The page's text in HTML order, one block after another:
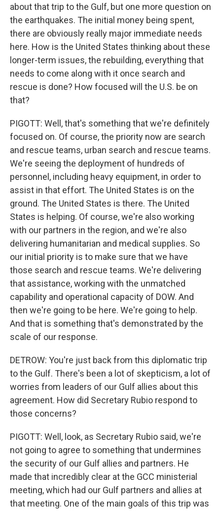
about that trip to the Gulf, but one more question on
the earthquakes. The initial money being spent,
there are obviously really major immediate needs
here. How is the United States thinking about these
longer-term issues, the rebuilding, everything that
needs to come along with it once search and
rescue is done? How focused will the U.S. be on
that?
PIGOTT: Well, that's something that we're definitely
focused on. Of course, the priority now are search
and rescue teams, urban search and rescue teams.
We're seeing the deployment of hundreds of
personnel, including heavy equipment, in order to
assist in that effort. The United States is on the
ground. The United States is there. The United
States is helping. Of course, we're also working
with our partners in the region, and we're also
delivering humanitarian and medical supplies. So
our initial priority is to make sure that we have
those search and rescue teams. We're delivering
that assistance, working with the unmatched
capability and operational capacity of DOW. And
then we're going to be here. We're going to help.
And that is something that's demonstrated by the
scale of our response.
DETROW: You're just back from this diplomatic trip
to the Gulf. There's been a lot of skepticism, a lot of
worries from leaders of our Gulf allies about this
agreement. How did Secretary Rubio respond to
those concerns?
PIGOTT: Well, look, as Secretary Rubio said, we're
not going to agree to something that undermines
the security of our Gulf allies and partners. He
made that incredibly clear at the GCC ministerial
meeting, which had our Gulf partners and allies at
that meeting. One of the main goals of this trip was